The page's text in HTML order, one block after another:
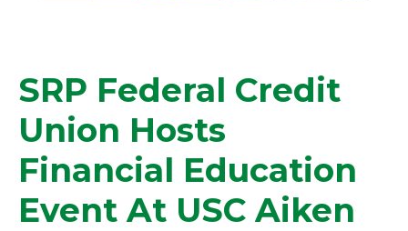
SRP Federal Credit
Union Hosts
Financial Education
Event At USC Aiken